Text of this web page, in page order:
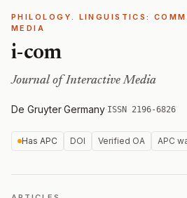
PHILOLOGY. LINGUISTICS:
MEDIA
i-com
Journal of Interactive Media
De Gruyter·Germany·ISSN 2196-6826
Has APC DOI Verified OA APC